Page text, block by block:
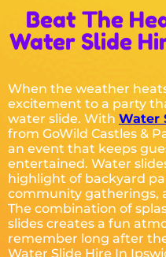
Beat The
Water Slide
When the weather
excitement to a party
water slide. With Water
from GoWild Castles &
an event that keeps
entertained. Water
highlight of backyard
community gatherings,
The combination of
slides creates a fun
remember long after
Water Slide Hire In